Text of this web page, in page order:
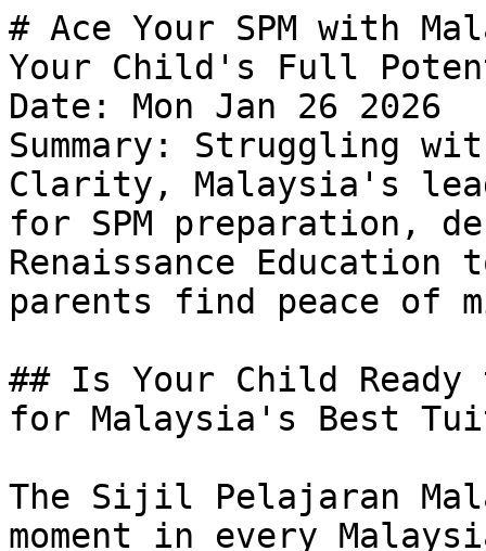
# Ace Your SPM with
Your Child's Full
Date: Mon Jan 26 2026
Summary: Struggling
Clarity, Malaysia's
for SPM preparation,
Renaissance
parents find peace of
## Is Your Child Ready
for Malaysia's Best
The Sijil Pelajaran
moment in every